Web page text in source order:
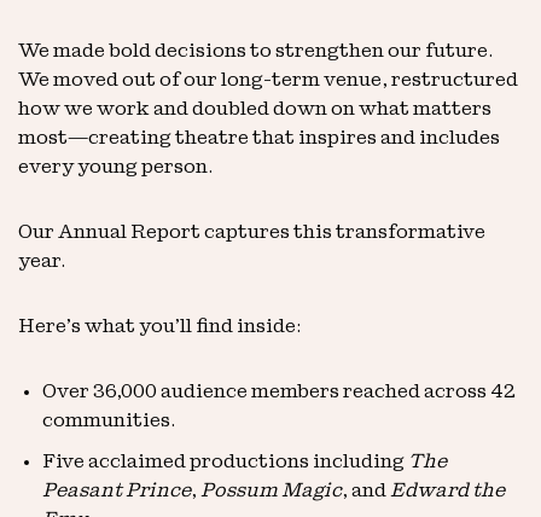
We made bold decisions to strengthen our future.
We moved out of our long-term venue, restructured
how we work and doubled down on what matters
most—creating theatre that inspires and includes
every young person.
Our Annual Report captures this transformative
year.
Here’s what you’ll find inside:
Over 36,000 audience members reached across 42
communities.
Five acclaimed productions including The
Peasant Prince, Possum Magic, and Edward the